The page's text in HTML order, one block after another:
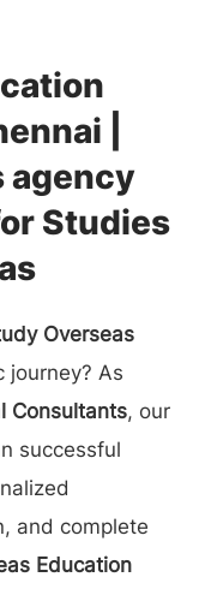
|
agency
Studies
Overseas
As
Consultants, our
successful
and complete
Education